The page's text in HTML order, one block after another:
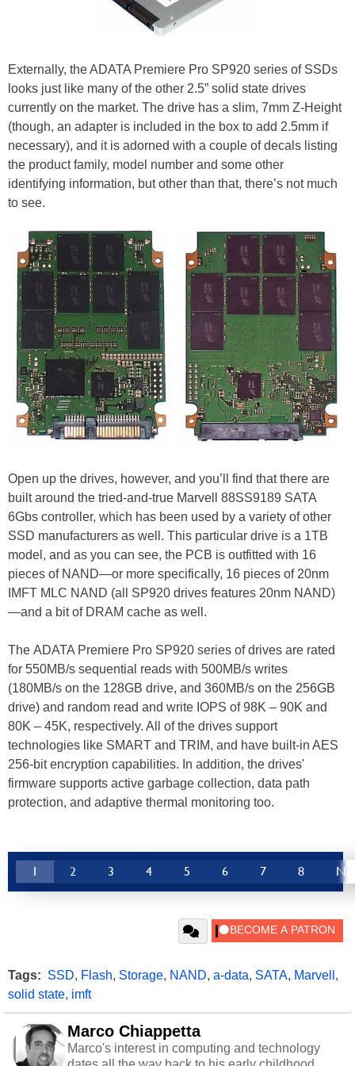
Externally, the ADATA Premiere Pro SP920 series of SSDs
looks just like many of the other 2.5” solid state drives
currently on the market. The drive has a slim, 7mm Z-Height
(though, an adapter is included in the box to add 2.5mm if
necessary), and it is adorned with a couple of decals listing
the product family, model number and some other
identifying information, but other than that, there’s not much
to see.
Open up the drives, however, and you’ll find that there are
built around the tried-and-true Marvell 88SS9189 SATA
6Gbs controller, which has been used by a variety of other
SSD manufacturers as well. This particular drive is a 1TB
model, and as you can see, the PCB is outfitted with 16
pieces of NAND—or more specifically, 16 pieces of 20nm
IMFT MLC NAND (all SP920 drives features 20nm NAND)
—and a bit of DRAM cache as well.
The ADATA Premiere Pro SP920 series of drives are rated
for 550MB/s sequential reads with 500MB/s writes
(180MB/s on the 128GB drive, and 360MB/s on the 256GB
drive) and random read and write IOPS of 98K – 90K and
80K – 45K, respectively. All of the drives support
technologies like SMART and TRIM, and have built-in AES
256-bit encryption capabilities. In addition, the drives'
firmware supports active garbage collection, data path
protection, and adaptive thermal monitoring too.
1 2 3 4 5 6 7 8
Tags: SSD, Flash, Storage, NAND, a-data, SATA, Marvell ,
solid state, imft
Marco Chiappetta
Marco's interest in computing and technology